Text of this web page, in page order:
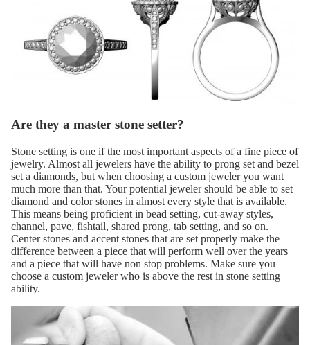
Are they a master stone setter?
Stone setting is one if the most important aspects of a fine piece of
jewelry. Almost all jewelers have the ability to prong set and bezel
set a diamonds, but when choosing a custom jeweler you want
much more than that. Your potential jeweler should be able to set
diamond and color stones in almost every style that is available.
This means being proficient in bead setting, cut-away styles,
channel, pave, fishtail, shared prong, tab setting, and so on.
Center stones and accent stones that are set properly make the
difference between a piece that will perform well over the years
and a piece that will have non stop problems. Make sure you
choose a custom jeweler who is above the rest in stone setting
ability.